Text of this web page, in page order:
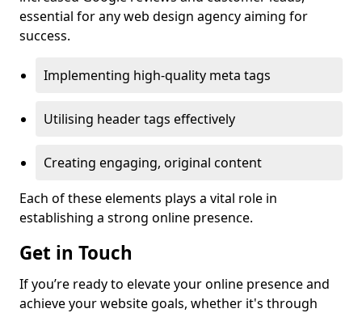
essential for any web design agency aiming for
success.
Implementing high-quality meta tags
Utilising header tags effectively
Creating engaging, original content
Each of these elements plays a vital role in
establishing a strong online presence.
Get in Touch
If you’re ready to elevate your online presence and
achieve your website goals, whether it's through